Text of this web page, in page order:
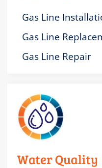
Gas Line
Gas Line
Gas Line Repair
Water Quality